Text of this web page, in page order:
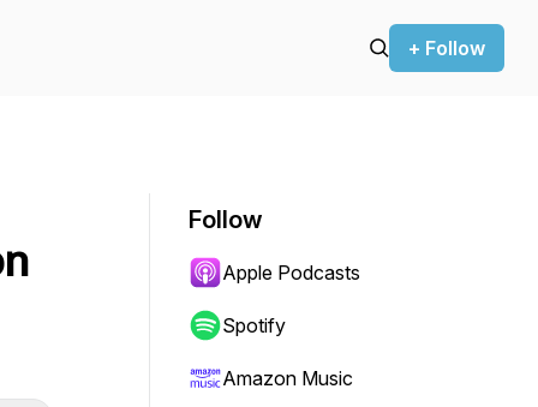
+ Follow
Follow
Apple Podcasts
Spotify
Amazon Music